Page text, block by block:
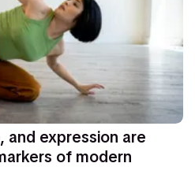
and expression are
of modern